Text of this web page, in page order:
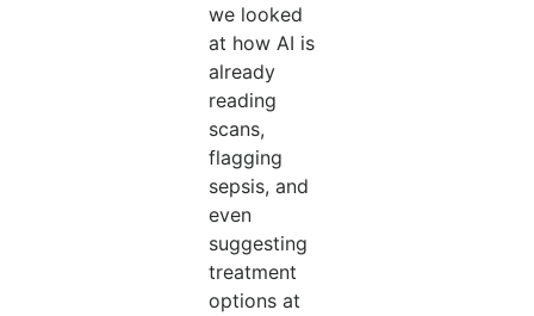
we looked
at how AI is
already
reading
scans,
flagging
sepsis, and
even
suggesting
treatment
options at